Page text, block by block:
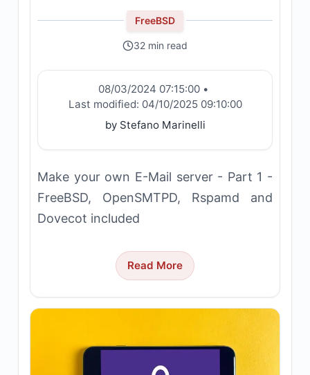
FreeBSD
32 min read
08/03/2024 07:15:00 •
Last modified: 04/10/2025 09:10:00
by Stefano Marinelli
Make your own E-Mail server - Part 1 -
FreeBSD, OpenSMTPD, Rspamd and
Dovecot included
Read More